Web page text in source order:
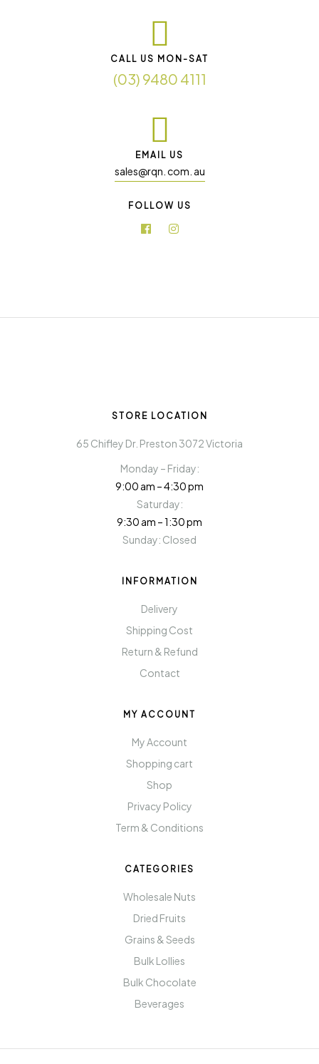
CALL US MON-SAT
(03) 9480 4111
EMAIL US
sales@rqn. com. au
FOLLOW US
STORE LOCATION
65 Chifley Dr. Preston 3072 Victoria
Monday – Friday:
9:00 am – 4:30 pm
Saturday:
9:30 am – 1:30 pm
Sunday: Closed
INFORMATION
Delivery
Shipping Cost
Return & Refund
Contact
MY ACCOUNT
My Account
Shopping cart
Shop
Privacy Policy
Term & Conditions
CATEGORIES
Wholesale Nuts
Dried Fruits
Grains & Seeds
Bulk Lollies
Bulk Chocolate
Beverages